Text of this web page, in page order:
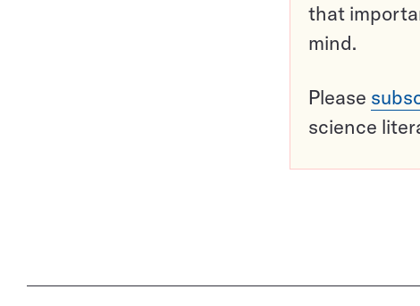
that
mind.
Please
science